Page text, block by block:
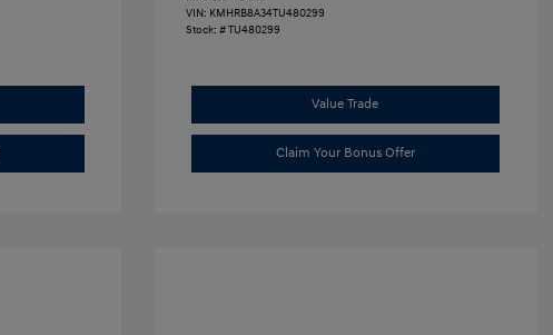
VIN: KMHRB8A34TU480299
Stock: #TU480299
Value Trade
Claim Your Bonus Offer